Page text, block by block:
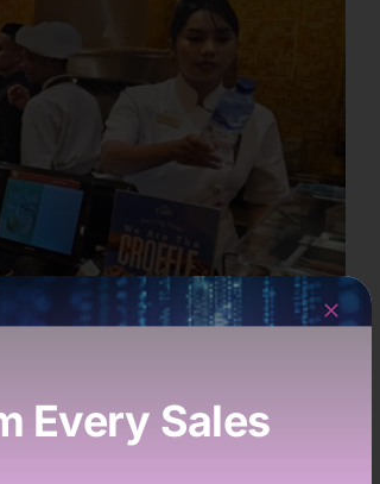
Every Sales